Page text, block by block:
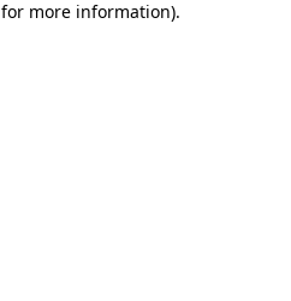
more information).